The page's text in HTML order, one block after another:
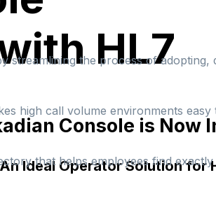
streamlining the process of
high call volume environments
that helps employees find
HL7
Console is Now
An Ideal Operator Solution for